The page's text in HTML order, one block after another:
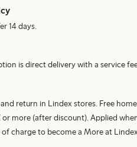
14 days.
is direct delivery with a service
return in Lindex stores. Free
or more (after discount). Applied
charge to become a More at